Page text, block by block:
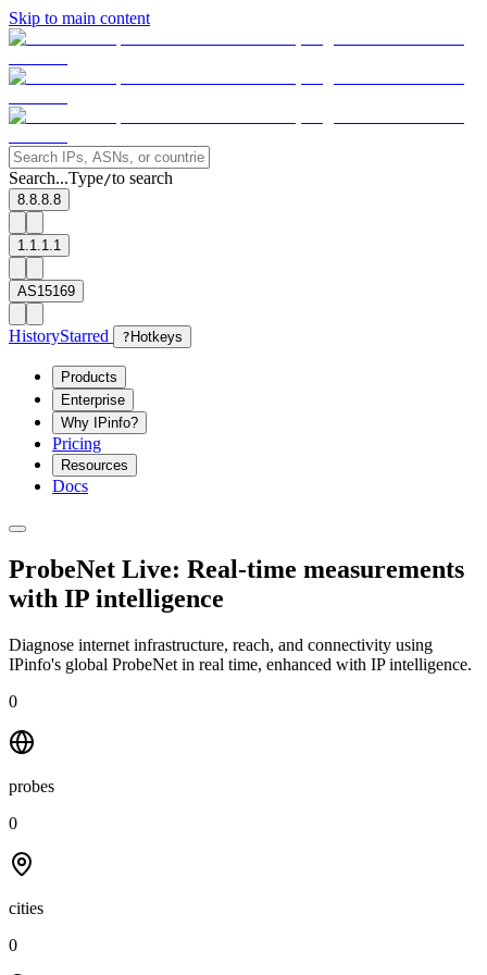
Skip to main content
Search...Type/to search
8.8.8.8
1.1.1.1
AS15169
HistoryStarred ? Hotkeys
Products
Enterprise
Why IPinfo?
Pricing
Resources
Docs
ProbeNet Live: Real-time measurements
with IP intelligence
Diagnose internet infrastructure, reach, and connectivity using
IPinfo's global ProbeNet in real time, enhanced with IP intelligence.
0
probes
0
cities
0